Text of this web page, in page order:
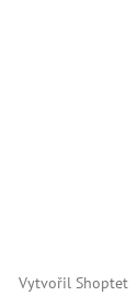
Vytvořil Shoptet